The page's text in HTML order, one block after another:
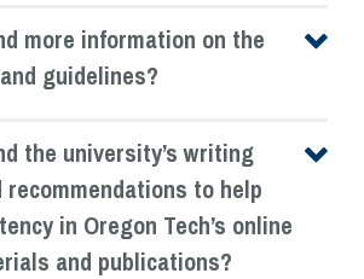
more information on the
guidelines?
the university’s writing
to help
in Oregon Tech’s online
and publications?